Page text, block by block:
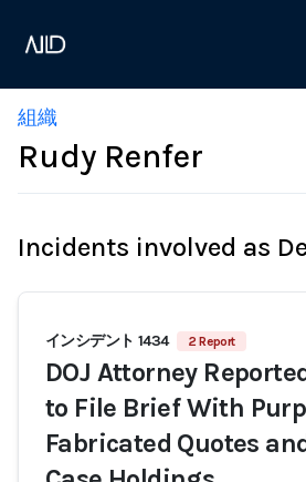
組織
Rudy Renfer
Incidents involved as
インシデント 1434 2 Report
DOJ Attorney
to File Brief With
Fabricated Quotes